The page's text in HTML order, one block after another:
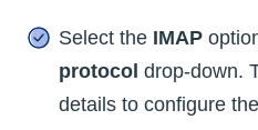
Select the IMAP
protocol drop-down.
details to configure